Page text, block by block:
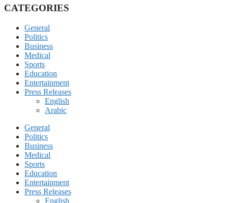
CATEGORIES
General
Politics
Business
Medical
Sports
Education
Entertainment
Press Releases
English
Arabic
General
Politics
Business
Medical
Sports
Education
Entertainment
Press Releases
English